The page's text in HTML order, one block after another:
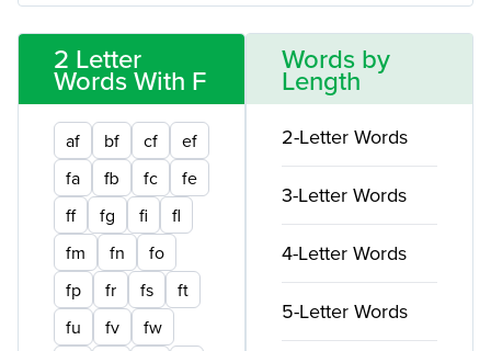
2 Letter
Words With F
af bf cf
ef
fa
fb fc
fe
ff
fg fi
fl
fm
fn
fo
fp
fr fs
ft
fu
fv
fw
Words by
Length
2-Letter Words
3-Letter Words
4-Letter Words
5-Letter Words